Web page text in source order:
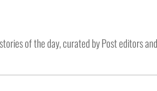
of the day, curated by Post editors